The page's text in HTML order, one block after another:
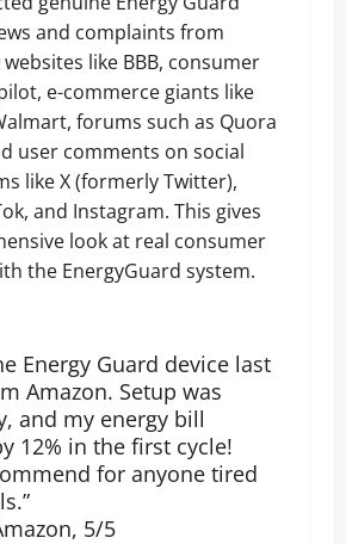
and complaints from
like BBB, consumer
e-commerce giants like
forums such as Quora
user comments on social
like X (formerly Twitter),
and Instagram. This gives
look at real consumer
the EnergyGuard system.
Energy Guard device last
Amazon. Setup was
and my energy bill
12% in the first cycle!
for anyone tired
5/5